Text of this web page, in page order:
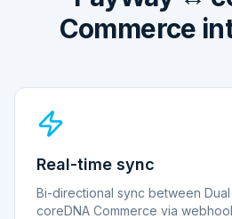
Commerce
Real-time sync
Bi-directional sync between
coreDNA Commerce via